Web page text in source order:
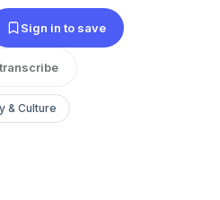
Sign in to save
& Culture